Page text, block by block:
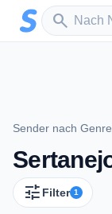
Zum Hauptinhalt
search
Sender
Sender nach Genre
tune Filter 1